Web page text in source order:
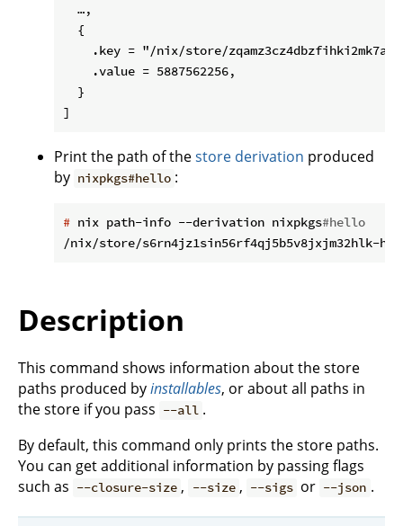
  …,
  {
.key = "/nix/store/
    .value = 5887562256,
  }
Print the path of thestore derivation produced
by nixpkgs#hello :
# nix path-info --derivation nixpkgs#hello
Description
This command shows information about the store
paths produced byinstallables, or about all paths in
the store if you pass --all .
By default, this command only prints the store paths.
You can get additional information by passing flags
such as --closure-size , --size , --sigs or --json .